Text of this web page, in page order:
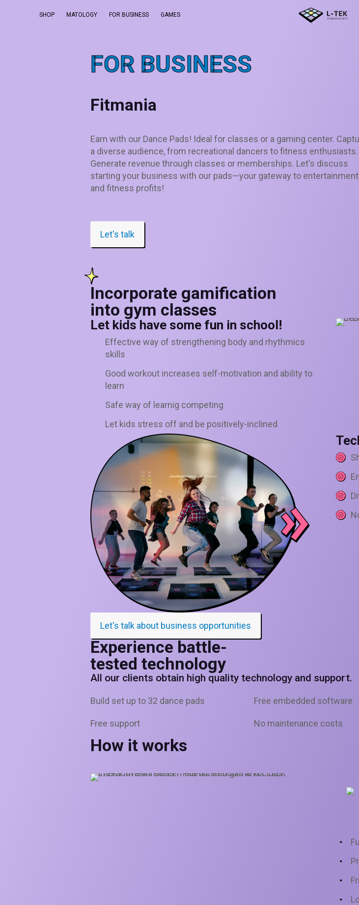
SHOP MATOLOGY FOR BUSINESS GAMES
FOR BUSINESS
Fitmania
Earn with our Dance Pads! Ideal for classes or a gaming center.
a diverse audience, from recreational dancers to fitness enthusiasts.
Generate revenue through classes or memberships. Let's discuss
starting your business with our pads—your gateway to entertainment
and fitness profits!
Let's talk
Incorporate gamification
into gym classes
Let kids have some fun in school!
Effective way of strengthening body and rhythmics
skills
Good workout increases self-motivation and ability to
learn
Safe way of learnig competing
Let kids stress off and be positively-inclined
Let's talk about business opportunities
Experience battle-
tested technology
All our clients obtain high quality technology and support.
Build set up to 32 dance pads Free embedded software
Free support No maintenance costs
How it works